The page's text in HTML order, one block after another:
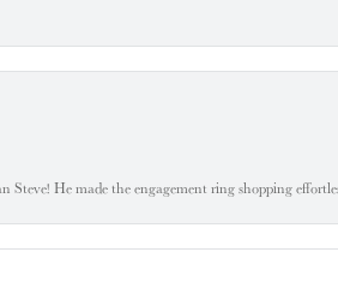
Steve! He made the engagement ring shopping